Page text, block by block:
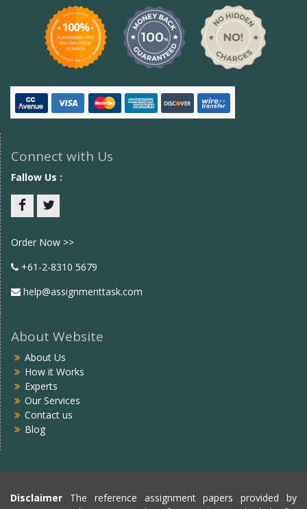
Connect with Us
Fallow Us :
Order Now >>
+61-2-8310 5679
help@assignmenttask.com
About Website
About Us
How it Works
Experts
Our Services
Contact us
Blog
Disclaimer The reference assignment papers provided by